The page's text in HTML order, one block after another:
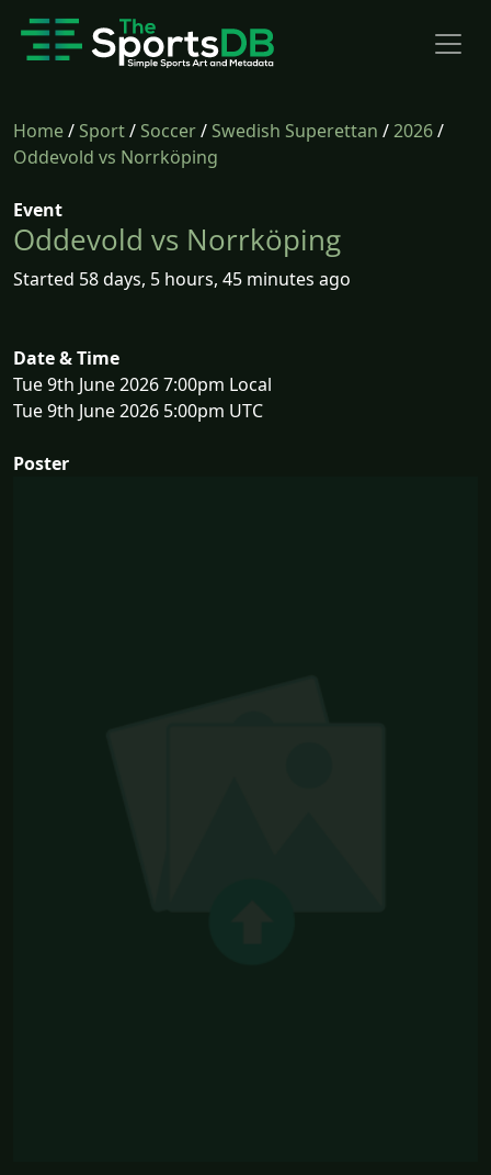
Home/Sport/Soccer/Swedish Superettan /2026/
Oddevold vs Norrköping
Event
Oddevold vs Norrköping
Started 58 days, 5 hours, 45 minutes ago
Date & Time
Tue 9th June 2026 7:00pm Local
Tue 9th June 2026 5:00pm UTC
Poster